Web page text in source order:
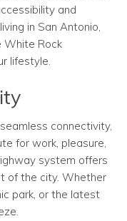
and
in San Antonio,
White Rock
lifestyle.
connectivity,
for work, pleasure,
system offers
of the city. Whether
park, or the latest